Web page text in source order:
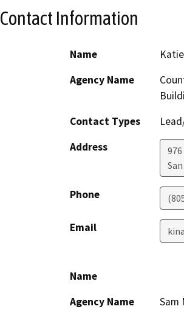
Contact Information
Name
Agency Name
Contact Types
Address
Phone
Email
Name
Agency Name
Sam